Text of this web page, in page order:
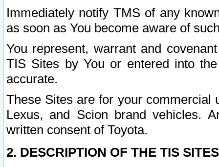
Immediately notify TMS of any
as soon as You become aware of
You represent, warrant and
TIS Sites by You or entered into
accurate.
These Sites are for your commercial
Lexus, and Scion brand vehicles.
written consent of Toyota.
2. DESCRIPTION OF THE TIS